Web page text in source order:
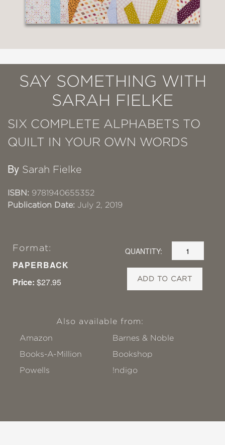
SAY SOMETHING WITH
SARAH FIELKE
SIX COMPLETE ALPHABETS TO
QUILT IN YOUR OWN WORDS
By Sarah Fielke
ISBN: 9781940655352
Publication Date: July 2, 2019
Format:
PAPERBACK
Price: $27.95
QUANTITY:
ADD TO CART
Also available from:
Amazon
Barnes & Noble
Books-A-Million
Bookshop
Powells
!ndigo